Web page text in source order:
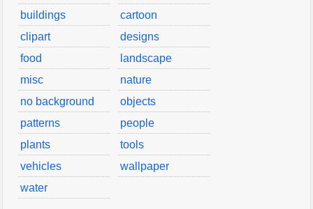
buildings
cartoon
clipart
designs
food
landscape
misc
nature
no background
objects
patterns
people
plants
tools
vehicles
wallpaper
water